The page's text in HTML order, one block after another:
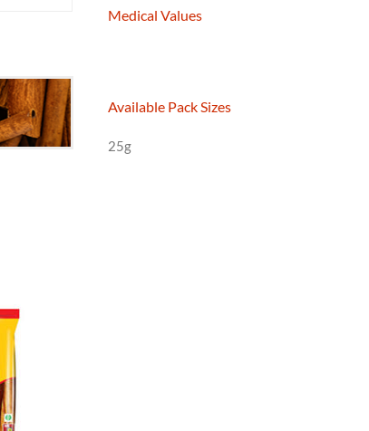
Medical Values
Available Pack Sizes
25g